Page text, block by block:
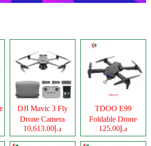
DJI Mavic 3 Fly
Drone Camera
د.إ10,613.00
TDOO E99
Foldable Drone
Cameraد.إ125.00